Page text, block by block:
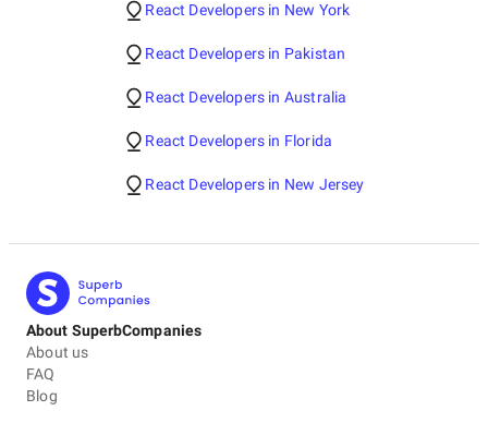
React Developers in New York
React Developers in Pakistan
React Developers in Australia
React Developers in Florida
React Developers in New Jersey
About SuperbCompanies
About us
FAQ
Blog